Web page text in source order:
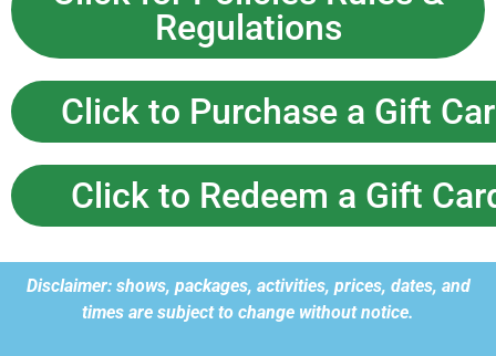
Regulations
Click to Purchase a Gift
Click to Redeem a Gift
Disclaimer: shows, packages, activities, prices, dates, and
times are subject to change without notice.